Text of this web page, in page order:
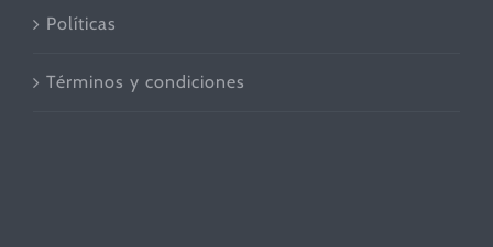
Políticas
Términos y condiciones